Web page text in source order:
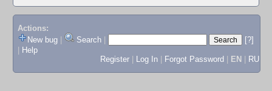
Actions:
New bug
Search
[?]
Help
Register
Log In Forgot Password EN RU